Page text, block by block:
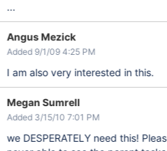
...
Angus Mezick
Added 9/1/09 4:25 PM
I am also very interested in this.
Megan Sumrell
Added 3/15/10 7:01 PM
we DESPERATELY need this! Please bump up the priority. I am